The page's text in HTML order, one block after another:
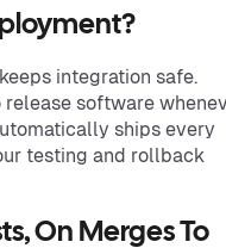
integration safe.
software
ships every
testing and rollback
On Merges To